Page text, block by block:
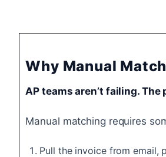
Why Manual
AP teams aren’t failing. The
Manual matching requires
Pull the invoice from email,